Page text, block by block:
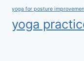
yoga for posture
yoga